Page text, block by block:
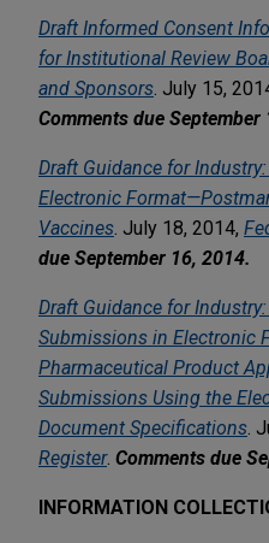
Draft Informed Consent
for Institutional Review
and Sponsors . July 15,
Comments due September
Draft Guidance for
Electronic
Vaccines . July 18, 2014,
due September 16, 2014.
Draft Guidance for
Submissions in Electronic
Pharmaceutical Product
Submissions Using the
Document Specifications .
Register. Comments due
INFORMATION